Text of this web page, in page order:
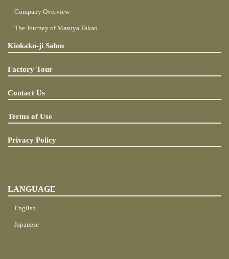
Company Overview
The Journey of Masuya Takao
Kinkaku-ji Salon
Factory Tour
Contact Us
Terms of Use
Privacy Policy
LANGUAGE
English
Japanese